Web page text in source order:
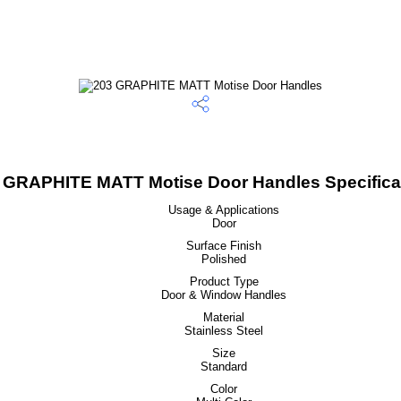
GRAPHITE MATT Motise Door Handles
Usage & Applications
Door
Surface Finish
Polished
Product Type
Door & Window Handles
Material
Stainless Steel
Size
Standard
Color